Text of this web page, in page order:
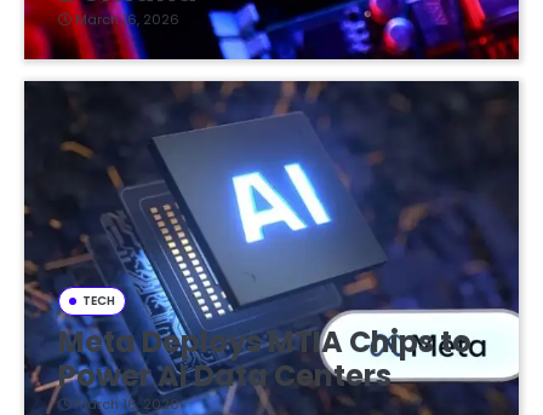
March 16, 2026
TECH
Meta Deploys MTIA Chips to
Power AI Data Centers
March 16, 2026